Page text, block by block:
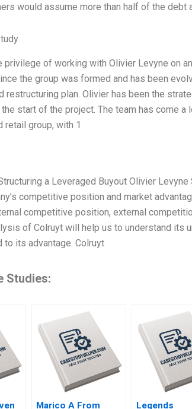
would assume more than half of the debt
privilege of working with Olivier Levyne on
the group was formed and has been
restructuring plan. Olivier has been the
start of the project. The team has come
retail group, with 1
a Leveraged Buyout Olivier
competitive position and market
competitive position, external
of Colruyt will help us to understand its
to its advantage. Colruyt
Studies:
Marico A From
Legends